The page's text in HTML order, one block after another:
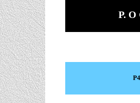
P. O